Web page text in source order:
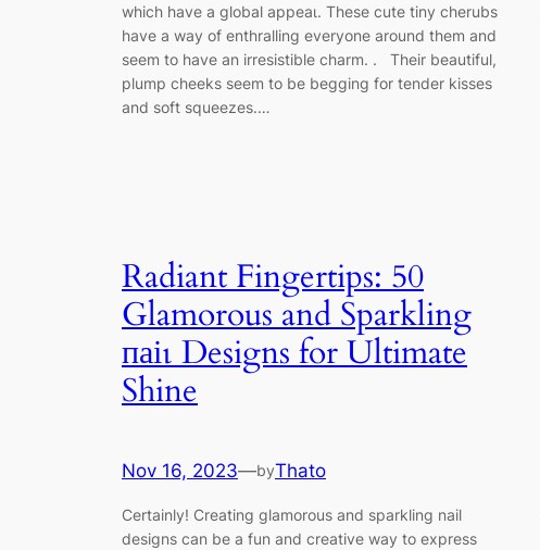
which have a global аррeаɩ. These cute tiny cherubs
have a way of enthralling everyone around them and
seem to have an irresistible charm. . Their beautiful,
plump cheeks seem to be begging for tender kisses
and soft squeezes.…
Radiant Fingertips: 50
Glamorous and Sparkling
паіɩ Designs for Ultimate
Shine
Nov 16, 2023—byThato
Certainly! Creating glamorous and sparkling nail
designs can be a fun and creative way to express